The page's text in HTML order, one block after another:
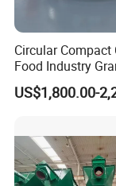
Operation and
Circular Compact
Food Industry
Explosives Flour
Laundry
US$1,800.00-